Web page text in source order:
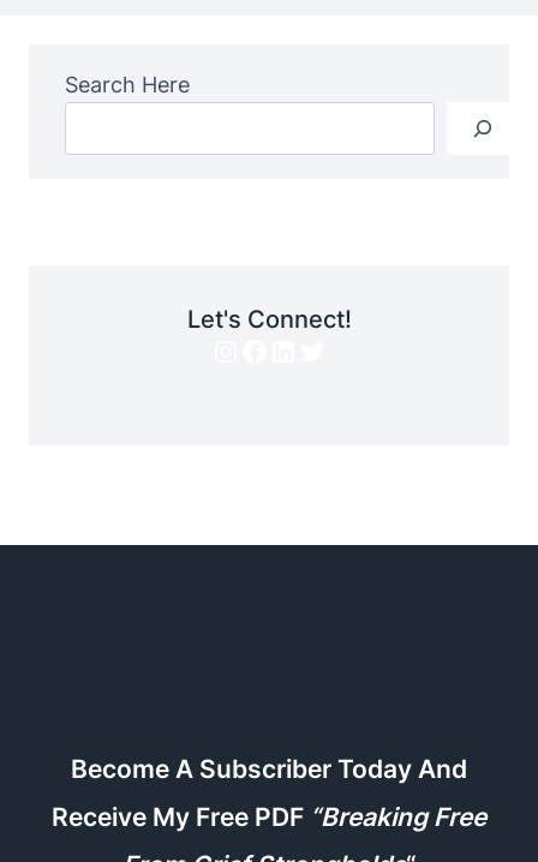
Search Here
Let's Connect!
Become A Subscriber Today And
Receive My Free PDF “Breaking Free